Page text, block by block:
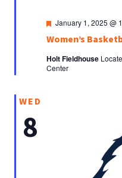
Women’s
Featured
January 1, 2025 @
Holt Fieldhouse
Center
WED
8